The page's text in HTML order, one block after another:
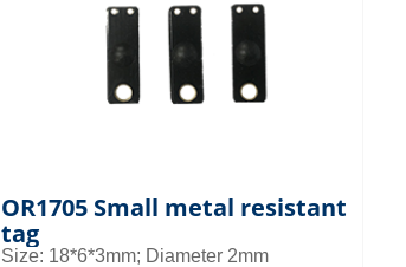
Application: It can be used in asset
management, gun management, medical
device management, tool management,
OR1705 Small metal resistant
tag
Size: 18*6*3mm; Diameter 2mm